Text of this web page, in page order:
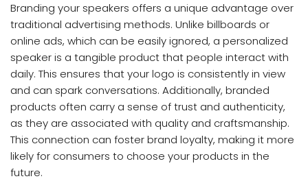
Branding your speakers offers a unique advantage over
traditional advertising methods. Unlike billboards or
online ads, which can be easily ignored, a personalized
speaker is a tangible product that people interact with
daily. This ensures that your logo is consistently in view
and can spark conversations. Additionally, branded
products often carry a sense of trust and authenticity,
as they are associated with quality and craftsmanship.
This connection can foster brand loyalty, making it more
likely for consumers to choose your products in the
future.